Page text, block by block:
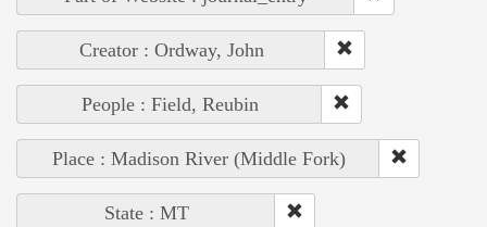
Creator : Ordway, John
People : Field, Reubin
Place : Madison River (Middle Fork)
State : MT